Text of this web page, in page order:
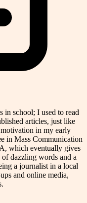
school; I used to read
articles, just like
in my early
in Mass Communication
which eventually gives
dazzling words and a
a journalist in a local
and online media,